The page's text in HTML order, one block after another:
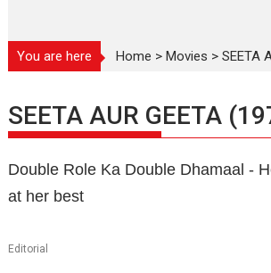
You are here Home >Movies >SEETA
SEETA AUR GEETA
Double Role Ka Double Dhamaal -
at her best
Editorial